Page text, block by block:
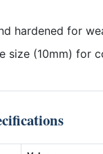
hardened for
size (10mm) for